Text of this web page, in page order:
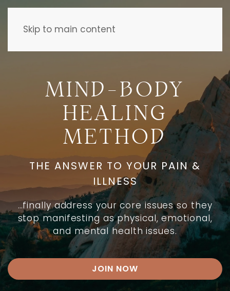
Skip to main content
MIND-BODY
HEALING
METHOD
THE ANSWER TO YOUR PAIN &
ILLNESS
…finally address your core issues so they
stop manifesting as physical, emotional,
and mental health issues.
JOIN NOW